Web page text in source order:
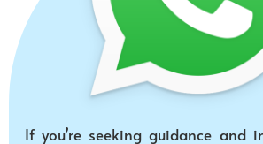
If you’re seeking guidance and